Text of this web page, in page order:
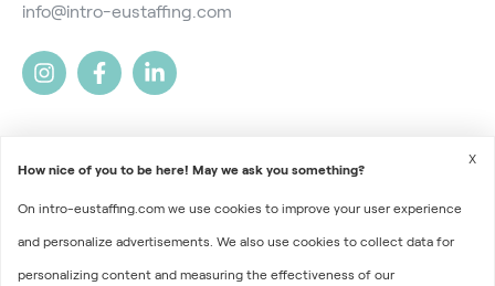
info@intro-eustaffing.com
2026 © Intro EU Staffing
Terms and Conditions
How nice of you to be here! May we ask you something?
On intro-eustaffing.com we use cookies to improve your user experience
and personalize advertisements. We also use cookies to collect data for
personalizing content and measuring the effectiveness of our
X